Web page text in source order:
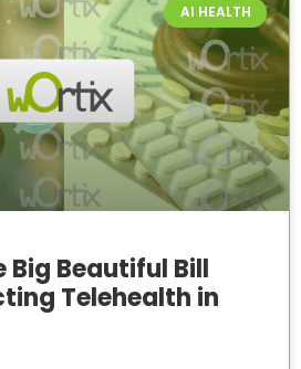
AI HEALTH
Big Beautiful Bill
Telehealth in